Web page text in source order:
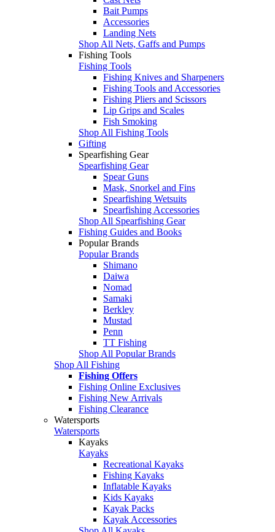
Bait Pumps
Accessories
Landing Nets
Shop All Nets, Gaffs and Pumps
Fishing Tools
Fishing Tools
Fishing Knives and Sharpeners
Fishing Tools and Accessories
Fishing Pliers and Scissors
Lip Grips and Scales
Fish Smoking
Shop All Fishing Tools
Gifting
Spearfishing Gear
Spearfishing Gear
Spear Guns
Mask, Snorkel and Fins
Spearfishing Wetsuits
Spearfishing Accessories
Shop All Spearfishing Gear
Fishing Guides and Books
Popular Brands
Popular Brands
Shimano
Daiwa
Nomad
Samaki
Berkley
Mustad
Penn
TT Fishing
Shop All Popular Brands
Shop All Fishing
Fishing Offers
Fishing Online Exclusives
Fishing New Arrivals
Fishing Clearance
Watersports
Watersports
Kayaks
Kayaks
Recreational Kayaks
Fishing Kayaks
Inflatable Kayaks
Kids Kayaks
Kayak Packs
Kayak Accessories